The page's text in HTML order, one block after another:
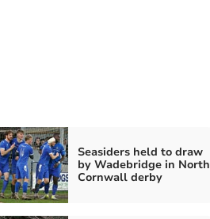
Seasiders held to draw
by Wadebridge in North
Cornwall derby